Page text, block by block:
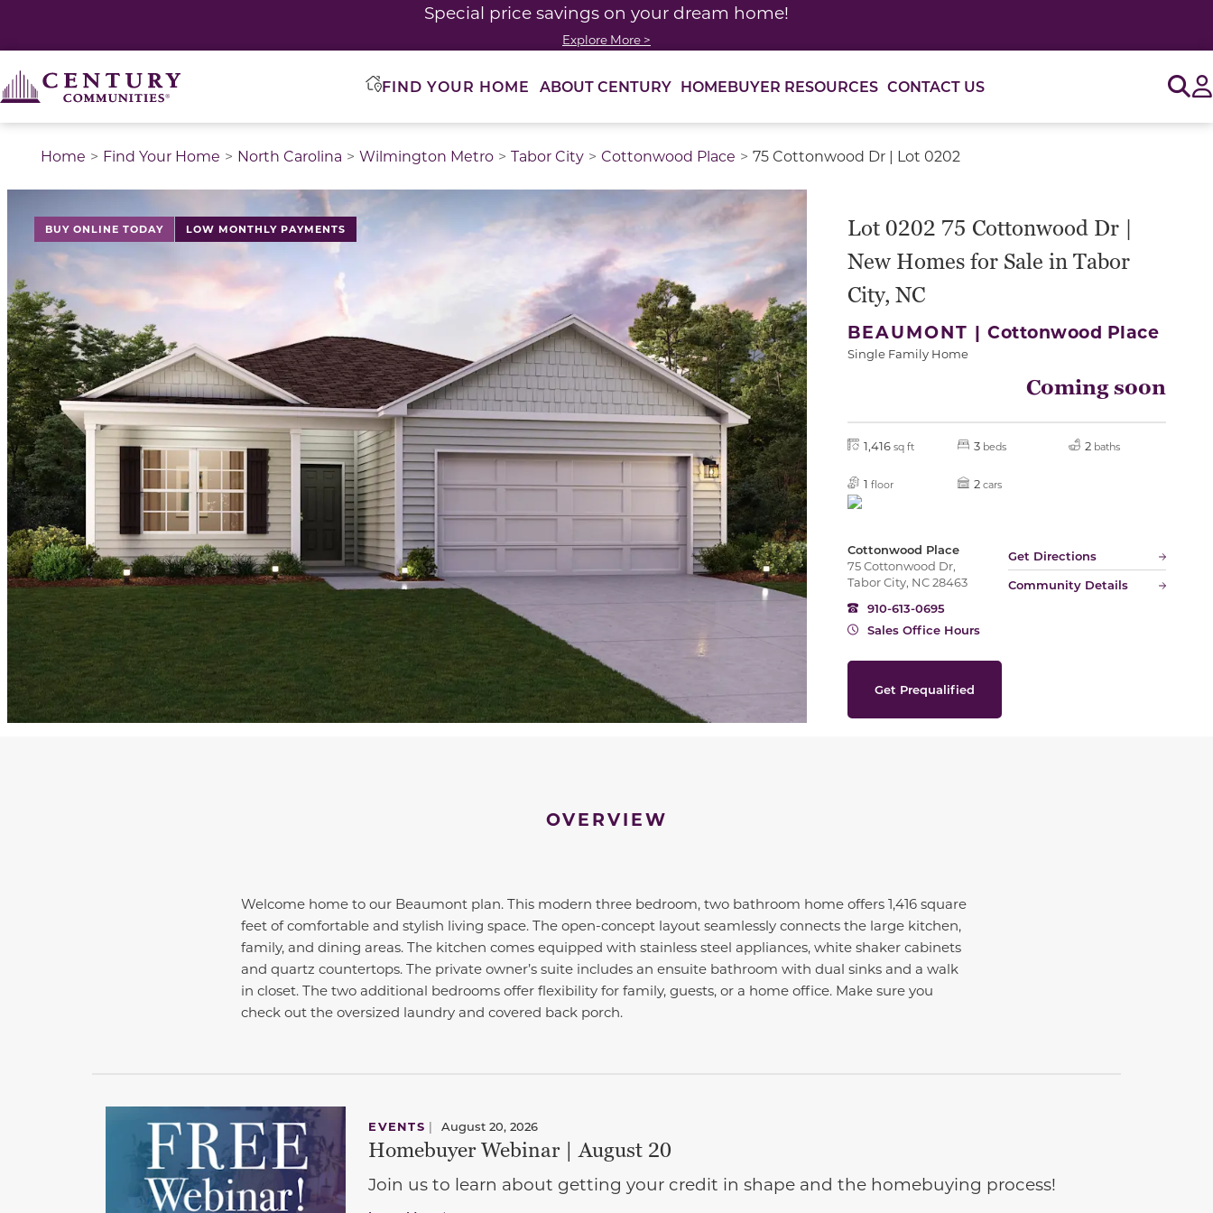
Special price savings on your dream home!
Explore More >
FIND YOUR HOME ABOUT CENTURY HOMEBUYER RESOURCES CONTACT US
Home Find Your Home North Carolina Wilmington Metro Tabor City Cottonwood Place 75 Cottonwood Dr | Lot 0202
BUY ONLINE TODAY LOW MONTHLY PAYMENTS
Lot 0202 75 Cottonwood Dr |
New Homes for Sale in Tabor
City, NC
BEAUMONT |Cottonwood Place
Single Family Home
Coming soon
1,416 sq ft 3 beds 2 baths
1 floor 2 cars
Cottonwood Place
75 Cottonwood Dr,
Tabor City, NC 28463
Get Directions
Community Details
910-613-0695
Sales Office Hours
Get Prequalified
OVERVIEW
Welcome home to our Beaumont plan. This modern three bedroom, two bathroom home offers 1,416 square
feet of comfortable and stylish living space. The open-concept layout seamlessly connects the large kitchen,
family, and dining areas. The kitchen comes equipped with stainless steel appliances, white shaker cabinets
and quartz countertops. The private owner’s suite includes an ensuite bathroom with dual sinks and a walk
in closet. The two additional bedrooms offer flexibility for family, guests, or a home office. Make sure you
check out the oversized laundry and covered back porch.
EVENTS | August 20, 2026
Homebuyer Webinar | August 20
Join us to learn about getting your credit in shape and the homebuying process!